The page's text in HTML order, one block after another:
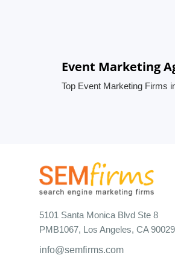
Event Marketing
Top Event Marketing Firms
5101 Santa Monica Blvd Ste 8
PMB1067, Los Angeles, CA 90029
info@semfirms.com